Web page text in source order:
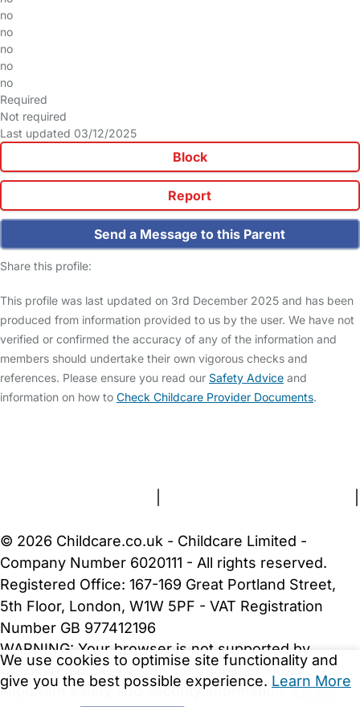
no
no
no
no
no
Required
Not required
Last updated 03/12/2025
Block
Report
Send a Message to this Parent
Share this profile:
This profile was last updated on 3rd December 2025 and has been
produced from information provided to us by the user. We have not
verified or confirmed the accuracy of any of the information and
members should undertake their own vigorous checks and
references. Please ensure you read our Safety Advice and
information on how to Check Childcare Provider Documents.
We use cookies to optimise site functionality and
give you the best possible experience. Learn More
© 2026 Childcare.co.uk - Childcare Limited -
Company Number 6020111 - All rights reserved.
Registered Office: 167-169 Great Portland Street,
5th Floor, London, W1W 5PF - VAT Registration
Number GB 977412196
WARNING: Your browser is not supported by
Childcare.co.uk. We may be unable to show
important safety and security information.Please